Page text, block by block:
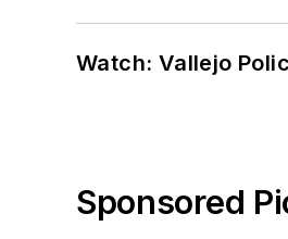
Watch: Vallejo
Sponsored